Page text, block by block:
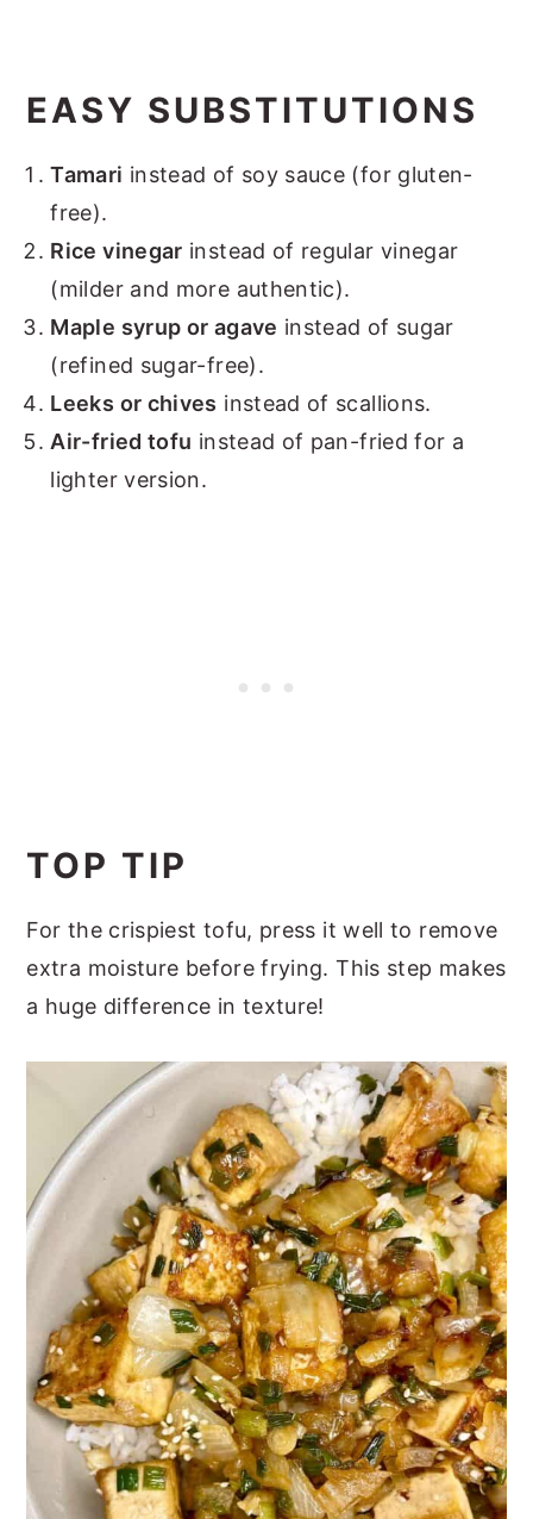
EASY SUBSTITUTIONS
Tamari instead of soy sauce (for gluten-
free).
Rice vinegar instead of regular vinegar
(milder and more authentic).
Maple syrup or agave instead of sugar
(refined sugar-free).
Leeks or chives instead of scallions.
Air-fried tofu instead of pan-fried for a
lighter version.
TOP TIP
For the crispiest tofu, press it well to remove
extra moisture before frying. This step makes
a huge difference in texture!